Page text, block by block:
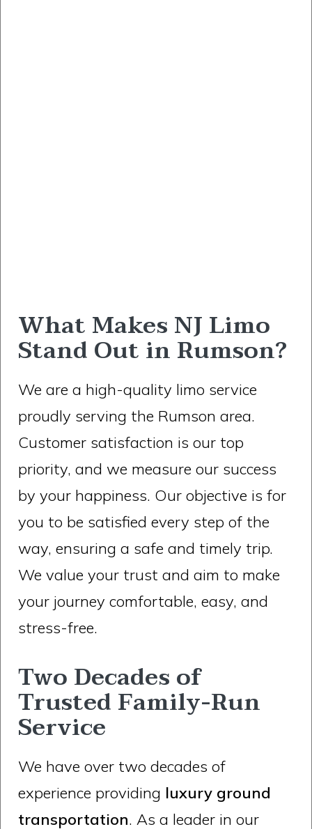
What Makes NJ Limo
Stand Out in Rumson?
We are a high-quality limo service
proudly serving the Rumson area.
Customer satisfaction is our top
priority, and we measure our success
by your happiness. Our objective is for
you to be satisfied every step of the
way, ensuring a safe and timely trip.
We value your trust and aim to make
your journey comfortable, easy, and
stress-free.
Two Decades of
Trusted Family-Run
Service
We have over two decades of
experience providing luxury ground
transportation. As a leader in our